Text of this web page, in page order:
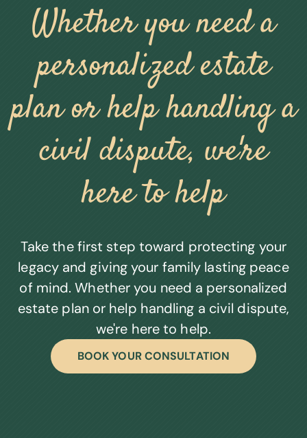
Whether you need a
personalized estate
plan or help handling a
civil dispute, we're
here to help
Take the first step toward protecting your
legacy and giving your family lasting peace
of mind. Whether you need a personalized
estate plan or help handling a civil dispute,
we're here to help.
BOOK YOUR CONSULTATION